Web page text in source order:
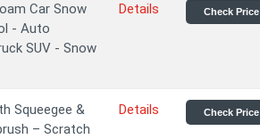
Car Snow
- Auto
SUV - Snow
Details Check Price
Squeegee &
– Scratch
Details Check Price